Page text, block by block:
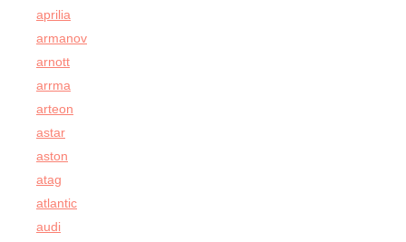
aprilia
armanov
arnott
arrma
arteon
astar
aston
atag
atlantic
audi